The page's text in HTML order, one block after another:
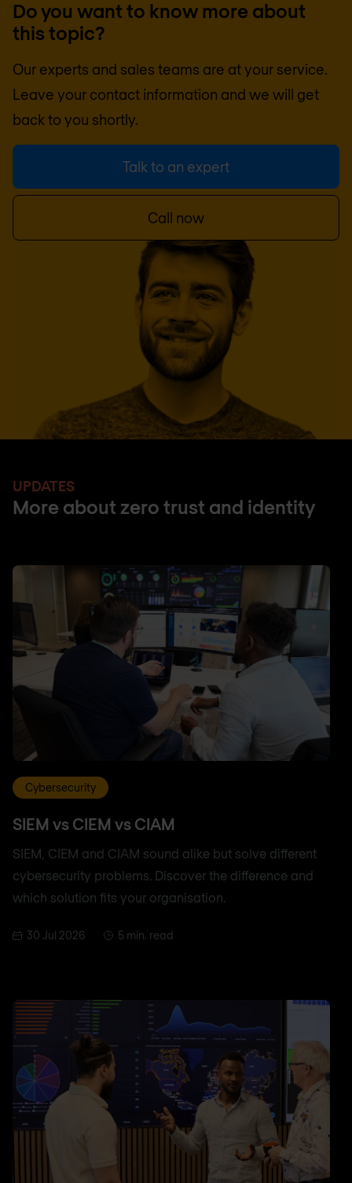
Do you want to know more about
this topic?
Our experts and sales teams are at your service.
Leave your contact information and we will get
back to you shortly.
Talk to an expert
Call now
UPDATES
More about zero trust and identity
Cybersecurity
SIEM vs CIEM vs CIAM
SIEM, CIEM and CIAM sound alike but solve different
cybersecurity problems. Discover the difference and
which solution fits your organisation.
30 Jul 2026 5 min. read